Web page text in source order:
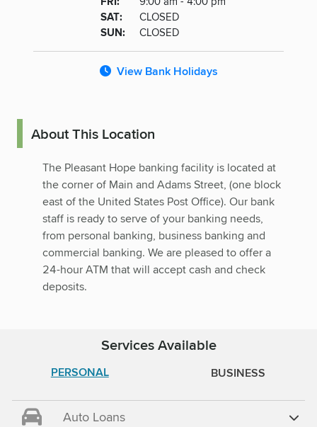
SATURDAY
: CLOSED
SUNDAY
: CLOSED
View Bank Holidays
About This Location
The Pleasant Hope banking facility is located at
the corner of Main and Adams Street, (one block
east of the United States Post Office). Our bank
staff is ready to serve of your banking needs,
from personal banking, business banking and
commercial banking. We are pleased to offer a
24-hour ATM that will accept cash and check
deposits.
Services Available
PERSONAL BUSINESS
Auto Loans